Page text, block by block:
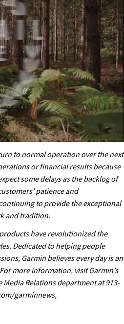
to normal operation over the next
or financial results because
some delays as the backlog of
patience and
to provide the exceptional
and tradition.
have revolutionized the
Dedicated to helping people
Garmin believes every day is an
more information, visit Garmin’s
Relations department at 913-
garminnews,